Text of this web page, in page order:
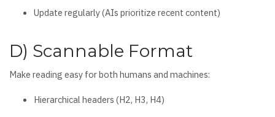
Update regularly (AIs prioritize recent content)
D) Scannable Format
Make reading easy for both humans and machines:
Hierarchical headers (H2, H3, H4)